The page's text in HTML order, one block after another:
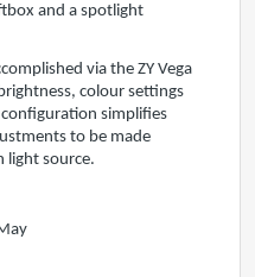
and a spotlight
via the ZY Vega
colour settings
simplifies
to be made
light source.